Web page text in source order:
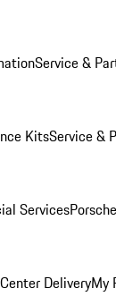
Service &
KitsService &
Services
DeliveryMy